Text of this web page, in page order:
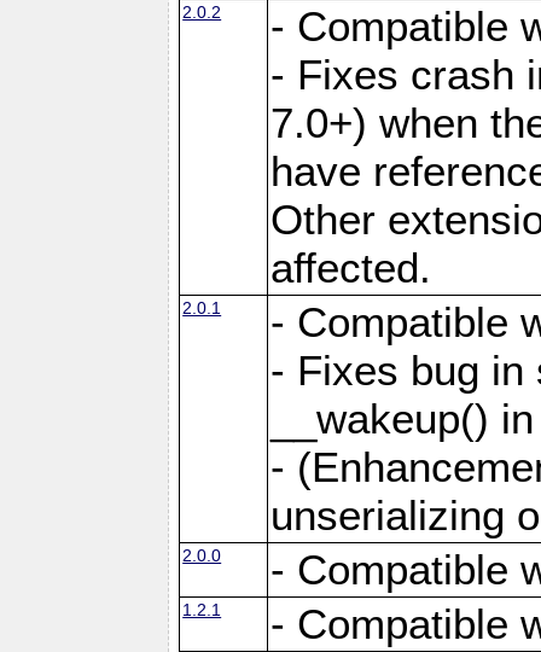
2.0.2
- Compatible
- Fixes crash
7.0+) when
have
Other
affected.
2.0.1
- Compatible
- Fixes bug in
__wakeup()
-
unserializing
2.0.0 - Compatible
1.2.1 - Compatible